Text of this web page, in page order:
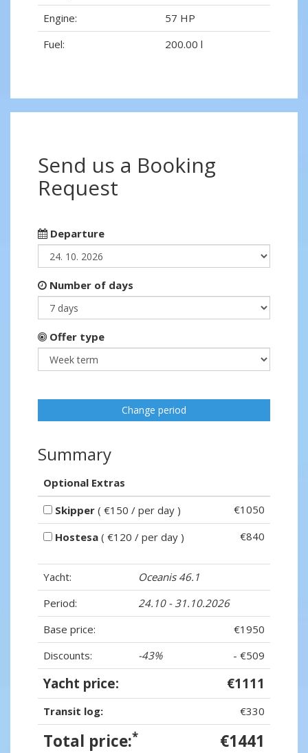
Engine:
57 HP
Fuel:
200.00 l
Send us a Booking
Request
Departure
Number of days
Offer type
Change period
Summary
Optional Extras
Skipper ( €150 / per day )
€1050
Hostesa ( €120 / per day ) €840
Yacht:
Oceanis 46.1
Period:
24.10 - 31.10.2026
Base price:
€1950
Discounts:
-43% - €509
Yacht price: €1111
Transit log: €330
Total price:* €1441